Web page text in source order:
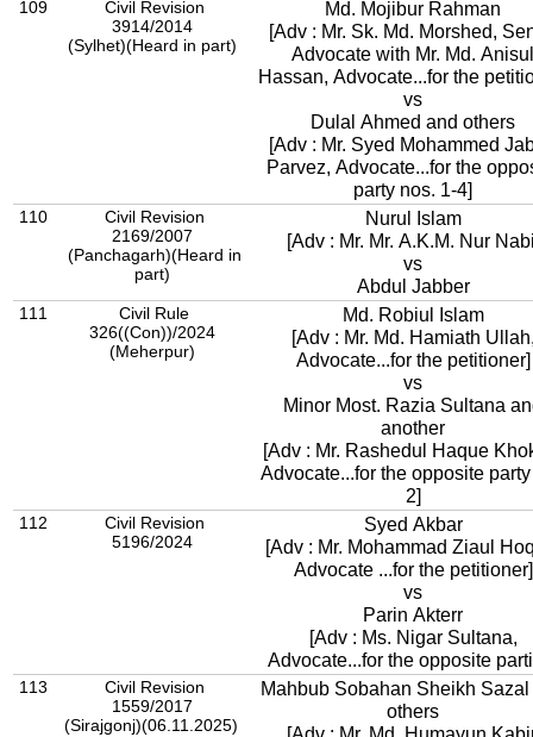
109
Civil Revision
3914/2014
(Sylhet)(Heard in part)
Md. Mojibur Rahman
[Adv : Mr. Sk. Md. Morshed,
Advocate with Mr. Md. Anisul
Hassan, Advocate...for the
vs
Dulal Ahmed and others
[Adv : Mr. Syed Mohammed
Parvez, Advocate...for the
party nos. 1-4]
110
Civil Revision
2169/2007
(Panchagarh)(Heard in
part)
Nurul Islam
[Adv : Mr. Mr. A.K.M. Nur
vs
Abdul Jabber
111
Civil Rule
326((Con))/2024
(Meherpur)
Md. Robiul Islam
[Adv : Mr. Md. Hamiath
Advocate...for the petitioner]
vs
Minor Most. Razia Sultana
another
[Adv : Mr. Rashedul Haque
Advocate...for the opposite
2]
112
Civil Revision
5196/2024
Syed Akbar
[Adv : Mr. Mohammad Ziaul
Advocate ...for the petitioner]
vs
Parin Akterr
[Adv : Ms. Nigar Sultana,
Advocate...for the opposite
113
Civil Revision
1559/2017
(Sirajgonj)(06.11.2025)
Mahbub Sobahan Sheikh Sazal
others